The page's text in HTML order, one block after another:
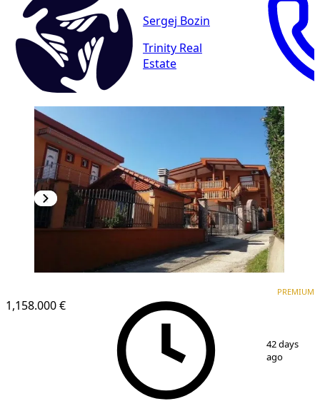
Sergej Bozin
Trinity Real
Estate
1,158.000 €
PREMIUM
42 days
ago